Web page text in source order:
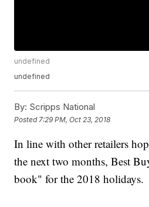
undefined
undefined
By: Scripps National
Posted 7:29 PM, Oct 23, 2018
In line with other retailers
the next two months, Best
book" for the 2018 holidays.